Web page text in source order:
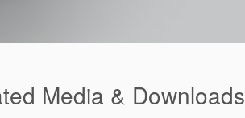
Media & Downloads